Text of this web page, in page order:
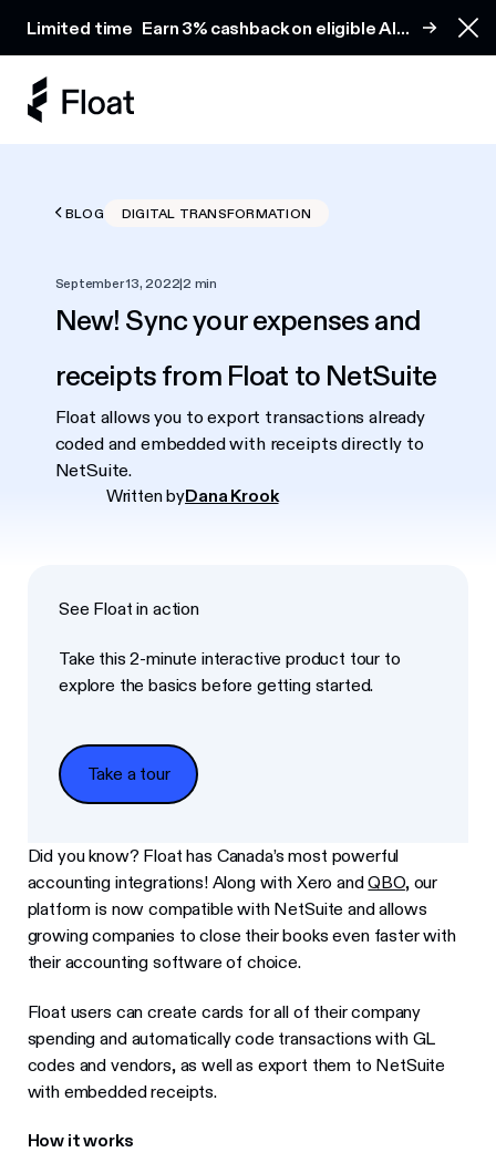
Limited time Earn 3% cashback on eligible AI
BLOG DIGITAL TRANSFORMATION
September 13, 2022|2 min
New! Sync your expenses and
receipts from Float to NetSuite
Float allows you to export transactions already
coded and embedded with receipts directly to
NetSuite.
Written byDana Krook
See Float in action
Take this 2-minute interactive product tour to
explore the basics before getting started.
Take a tour
Take a tour
Did you know? Float has Canada’s most powerful
accounting integrations! Along with Xero andQBO, our
platform is now compatible with NetSuite and allows
growing companies to close their books even faster with
their accounting software of choice.
Float users can create cards for all of their company
spending and automatically code transactions with GL
codes and vendors, as well as export them to NetSuite
with embedded receipts.
How it works